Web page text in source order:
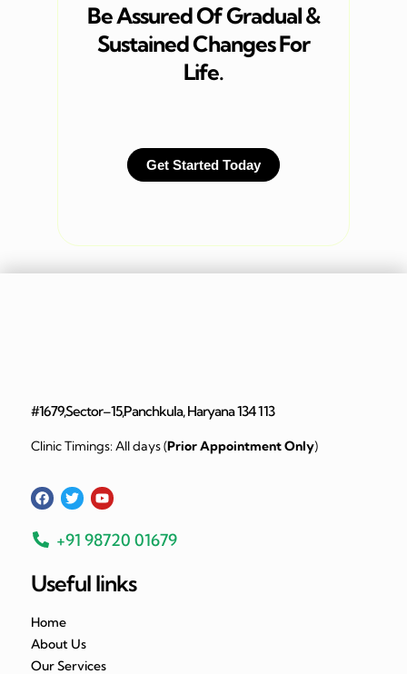
Be Assured Of Gradual &
Sustained Changes For
Life.
Get Started Today
#1679,Sector–15,Panchkula, Haryana 134 113
Clinic Timings: All days (Prior Appointment Only)
+91 98720 01679
Useful links
Home
About Us
Our Services